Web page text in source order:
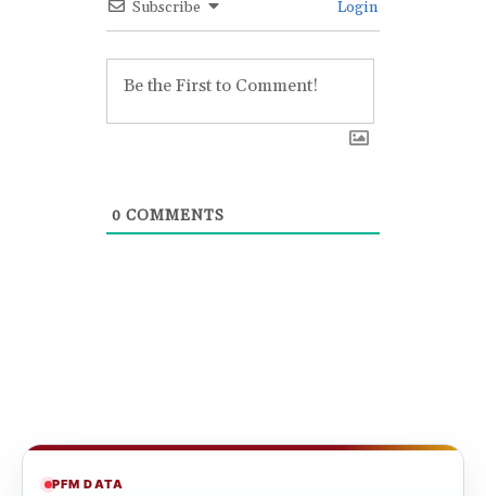
Subscribe Login
0 COMMENTS
PFM DATA